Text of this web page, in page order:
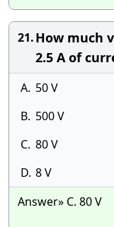
21.How much
2.5 A of
A. 50 V
B. 500 V
C. 80 V
D. 8 V
Answer» C. 80 V